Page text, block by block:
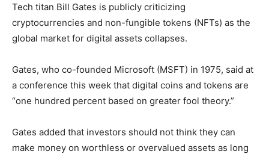
Tech titan Bill Gates is publicly criticizing
cryptocurrencies and non-fungible tokens (NFTs) as the
global market for digital assets collapses.
Gates, who co-founded Microsoft (MSFT) in 1975, said at
a conference this week that digital coins and tokens are
“one hundred percent based on greater fool theory.”
Gates added that investors should not think they can
make money on worthless or overvalued assets as long